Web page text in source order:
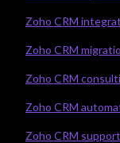
Zoho CRM
Zoho CRM
Zoho CRM
Zoho CRM
Zoho CRM